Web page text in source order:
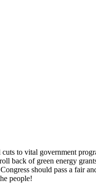
to vital government
back of green energy
should pass a fair
people!